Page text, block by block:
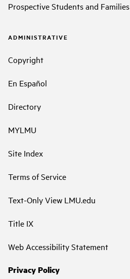
Prospective Students and Families
ADMINISTRATIVE
Copyright
En Español
Directory
MYLMU
Site Index
Terms of Service
Text-Only View LMU.edu
Title IX
Web Accessibility Statement
Privacy Policy